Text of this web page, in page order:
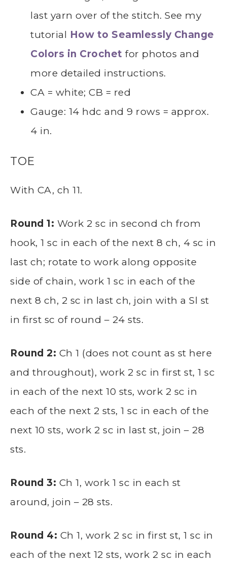
last yarn over of the stitch. See my
tutorial How to Seamlessly Change
Colors in Crochet for photos and
more detailed instructions.
CA = white; CB = red
Gauge: 14 hdc and 9 rows = approx.
4 in.
TOE
With CA, ch 11.
Round 1: Work 2 sc in second ch from
hook, 1 sc in each of the next 8 ch, 4 sc in
last ch; rotate to work along opposite
side of chain, work 1 sc in each of the
next 8 ch, 2 sc in last ch, join with a Sl st
in first sc of round – 24 sts.
Round 2: Ch 1 (does not count as st here
and throughout), work 2 sc in first st, 1 sc
in each of the next 10 sts, work 2 sc in
each of the next 2 sts, 1 sc in each of the
next 10 sts, work 2 sc in last st, join – 28
sts.
Round 3: Ch 1, work 1 sc in each st
around, join – 28 sts.
Round 4: Ch 1, work 2 sc in first st, 1 sc in
each of the next 12 sts, work 2 sc in each